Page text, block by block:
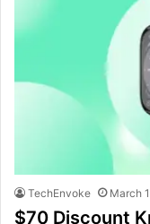
TechEnvoke March
$70 Discount